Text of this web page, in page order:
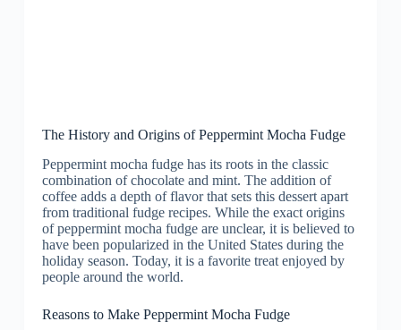
The History and Origins of Peppermint Mocha Fudge
Peppermint mocha fudge has its roots in the classic
combination of chocolate and mint. The addition of
coffee adds a depth of flavor that sets this dessert apart
from traditional fudge recipes. While the exact origins
of peppermint mocha fudge are unclear, it is believed to
have been popularized in the United States during the
holiday season. Today, it is a favorite treat enjoyed by
people around the world.
Reasons to Make Peppermint Mocha Fudge